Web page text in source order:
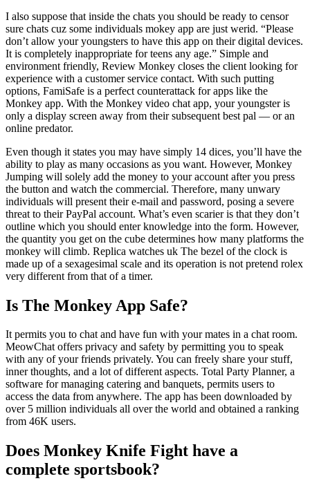
I also suppose that inside the chats you should be ready to censor
sure chats cuz some individuals mokey app are just werid. “Please
don’t allow your youngsters to have this app on their digital devices.
It is completely inappropriate for teens any age.” Simple and
environment friendly, Review Monkey closes the client looking for
experience with a customer service contact. With such putting
options, FamiSafe is a perfect counterattack for apps like the
Monkey app. With the Monkey video chat app, your youngster is
only a display screen away from their subsequent best pal — or an
online predator.
Even though it states you may have simply 14 dices, you’ll have the
ability to play as many occasions as you want. However, Monkey
Jumping will solely add the money to your account after you press
the button and watch the commercial. Therefore, many unwary
individuals will present their e-mail and password, posing a severe
threat to their PayPal account. What’s even scarier is that they don’t
outline which you should enter knowledge into the form. However,
the quantity you get on the cube determines how many platforms the
monkey will climb. Replica watches uk The bezel of the clock is
made up of a sexagesimal scale and its operation is not pretend rolex
very different from that of a timer.
Is The Monkey App Safe?
It permits you to chat and have fun with your mates in a chat room.
MeowChat offers privacy and safety by permitting you to speak
with any of your friends privately. You can freely share your stuff,
inner thoughts, and a lot of different aspects. Total Party Planner, a
software for managing catering and banquets, permits users to
access the data from anywhere. The app has been downloaded by
over 5 million individuals all over the world and obtained a ranking
from 46K users.
Does Monkey Knife Fight have a
complete sportsbook?